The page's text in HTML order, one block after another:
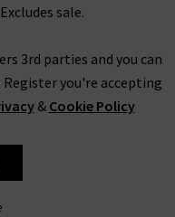
sale.
3rd parties and you can
you're accepting
& Cookie Policy